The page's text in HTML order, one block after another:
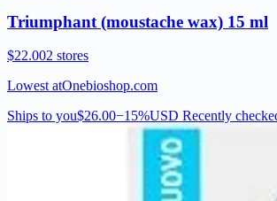
Triumphant (moustache wax) 15 ml
$22.002 stores
Lowest atOnebioshop.com
Ships to you$26.00−15%USD Recently